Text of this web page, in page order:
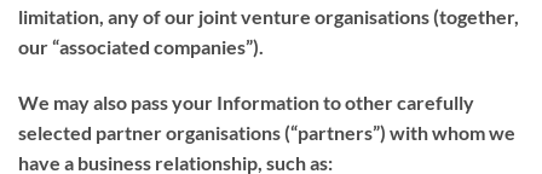
limitation, any of our joint venture organisations (together,
our “associated companies”).
We may also pass your Information to other carefully
selected partner organisations (“partners”) with whom we
have a business relationship, such as: